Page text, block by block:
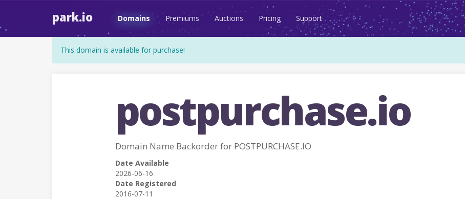
park.io Domains Premiums Auctions Pricing Support
This domain is available for purchase!
postpurchase.io
Domain Name Backorder for POSTPURCHASE.IO
Date Available
2026-06-16
Date Registered
2016-07-11